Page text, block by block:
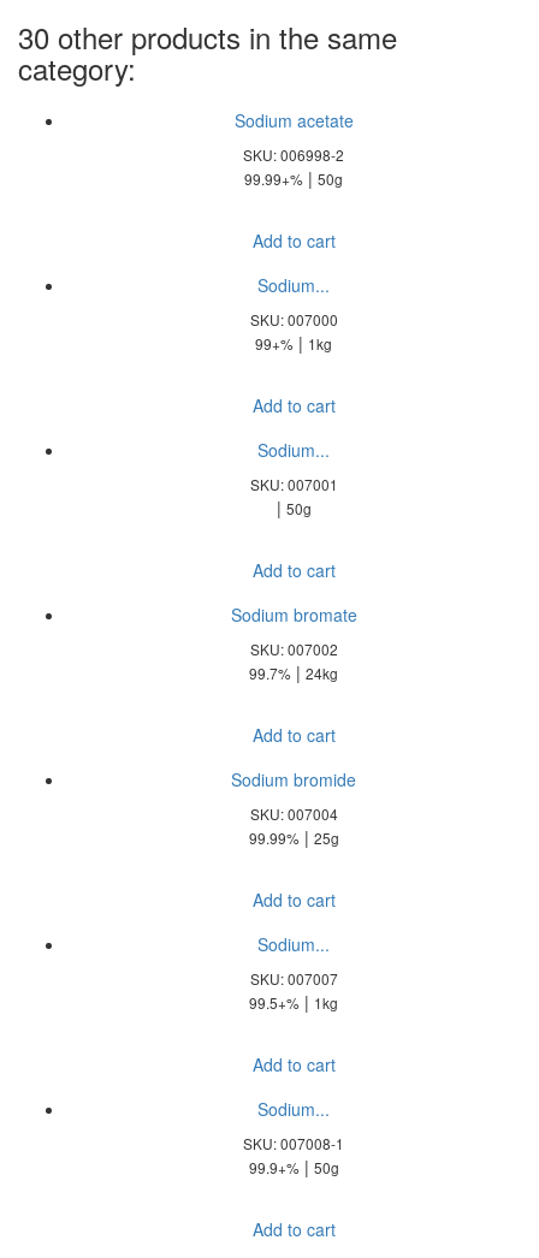
30 other products in the same
category:
Sodium acetate
SKU: 006998-2
99.99+% | 50g
Add to cart
Sodium...
SKU: 007000
99+% | 1kg
Add to cart
Sodium...
SKU: 007001
| 50g
Add to cart
Sodium bromate
SKU: 007002
99.7% | 24kg
Add to cart
Sodium bromide
SKU: 007004
99.99% | 25g
Add to cart
Sodium...
SKU: 007007
99.5+% | 1kg
Add to cart
Sodium...
SKU: 007008-1
99.9+% | 50g
Add to cart